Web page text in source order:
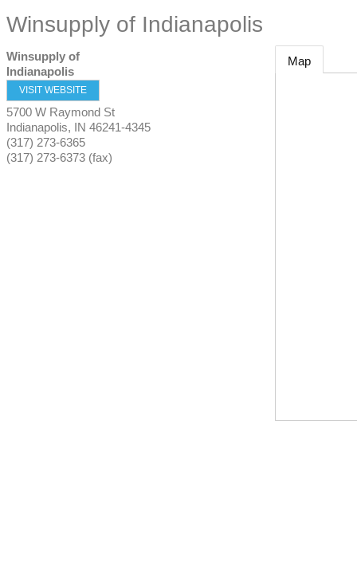
Winsupply of Indianapolis
Winsupply of
Indianapolis
VISIT WEBSITE
5700 W Raymond St
Indianapolis, IN 46241-4345
(317) 273-6365
(317) 273-6373 (fax)
Map